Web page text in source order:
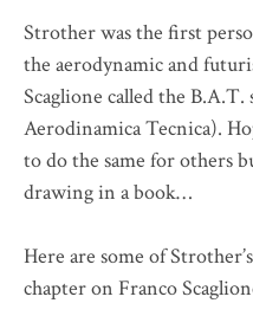
Strother was the first
the aerodynamic and
Scaglione called the
Aerodinamica Tecnica).
to do the same for others
drawing in a book…
Here are some of
chapter on Franco